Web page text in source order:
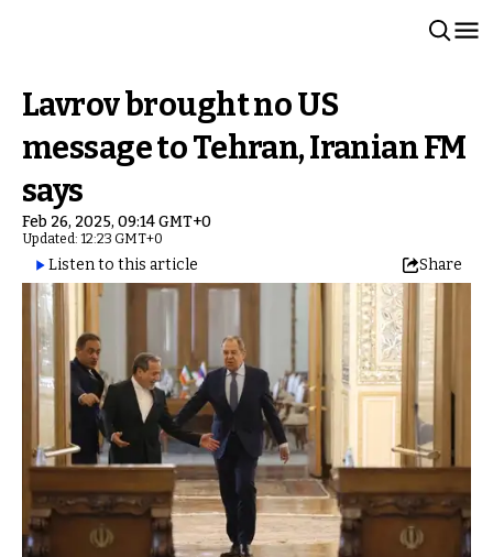
Lavrov brought no US
message to Tehran, Iranian FM
says
Feb 26, 2025, 09:14 GMT+0
Updated: 12:23 GMT+0
Listen to this article Share